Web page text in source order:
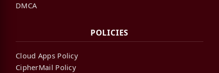
DMCA
POLICIES
Cloud Apps Policy
CipherMail Policy